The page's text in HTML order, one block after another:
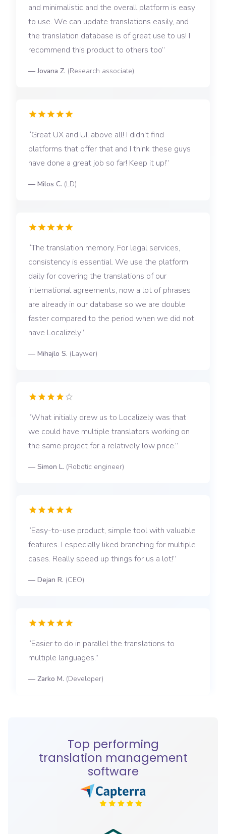
and minimalistic and the overall platform is easy
to use. We can update translations easily, and
the translation database is of great use to us! I
recommend this product to others too
—Jovana Z. (Research associate)
Great UX and UI, above all! I didn't find
platforms that offer that and I think these guys
have done a great job so far! Keep it up!
— Milos C. (LD)
The translation memory. For legal services,
consistency is essential. We use the platform
daily for covering the translations of our
international agreements, now a lot of phrases
are already in our database so we are double
faster compared to the period when we did not
have Localizely
— Mihajlo S. (Laywer)
What initially drew us to Localizely was that
we could have multiple translators working on
the same project for a relatively low price.
— Simon L. (Robotic engineer)
Easy-to-use product, simple tool with valuable
features. I especially liked branching for multiple
cases. Really speed up things for us a lot!
— Dejan R. (CEO)
Easier to do in parallel the translations to
multiple languages.
— Zarko M. (Developer)
Top performing
translation management
software